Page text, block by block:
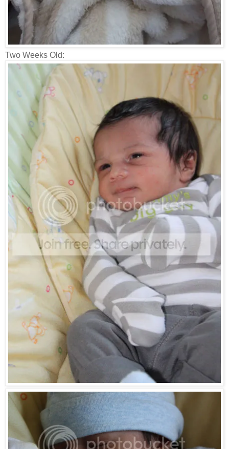
Two Weeks Old: